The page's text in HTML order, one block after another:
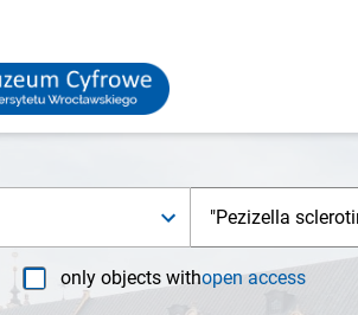
only objects withopen access